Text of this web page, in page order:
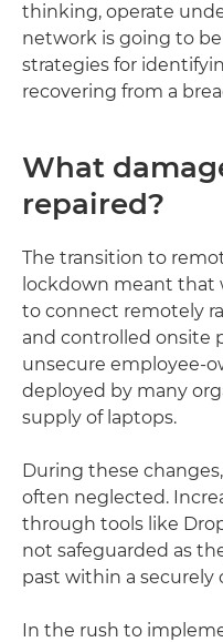
thinking, operate
network is going to
strategies for
recovering from a
What
repaired?
The transition to
lockdown meant that
to connect remotely
and controlled onsite
unsecure employee-
deployed by many
supply of laptops.
During these
often neglected.
through tools like
not safeguarded as
past within a
In the rush to